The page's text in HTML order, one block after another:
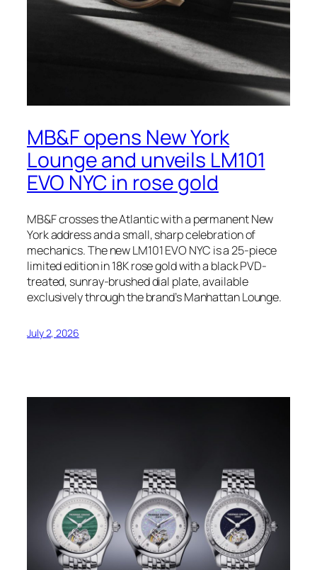
MB&F opens New York
Lounge and unveils LM101
EVO NYC in rose gold
MB&F crosses the Atlantic with a permanent New
York address and a small, sharp celebration of
mechanics. The new LM101 EVO NYC is a 25-piece
limited edition in 18K rose gold with a black PVD-
treated, sunray-brushed dial plate, available
exclusively through the brand’s Manhattan Lounge.
July 2, 2026